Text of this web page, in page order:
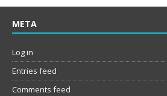
META
Log in
Entries feed
Comments feed